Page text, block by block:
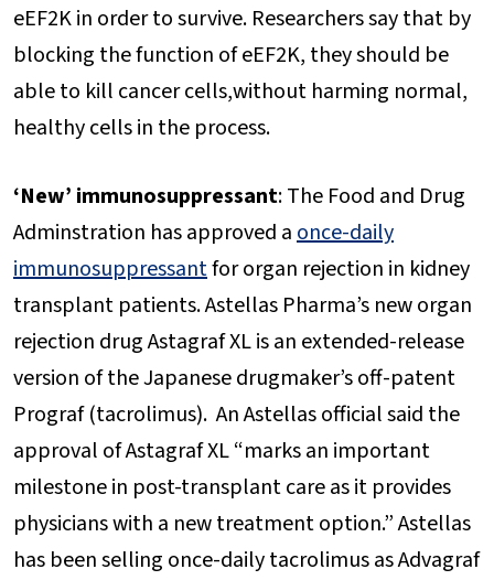
eEF2K in order to survive. Researchers say that by
blocking the function of eEF2K, they should be
able to kill cancer cells,without harming normal,
healthy cells in the process.
‘New’ immunosuppressant: The Food and Drug
Adminstration has approved aonce-daily
immunosuppressantfor organ rejection in kidney
transplant patients. Astellas Pharma’s new organ
rejection drug Astagraf XL is an extended-release
version of the Japanese drugmaker’s off-patent
Prograf (tacrolimus). An Astellas official said the
approval of Astagraf XL “marks an important
milestone in post-transplant care as it provides
physicians with a new treatment option.” Astellas
has been selling once-daily tacrolimus as Advagraf